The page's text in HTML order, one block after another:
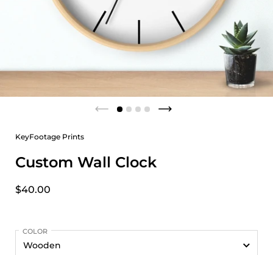
KeyFootage Prints
Custom Wall Clock
$40.00
COLOR